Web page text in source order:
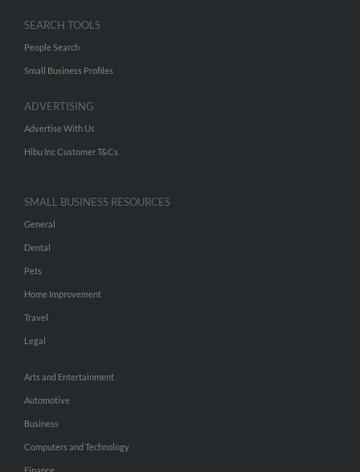
SEARCH TOOLS
People Search
Small Business Profiles
ADVERTISING
Advertise With Us
Hibu Inc Customer T&Cs
SMALL BUSINESS RESOURCES
General
Dental
Pets
Home Improvement
Travel
Legal
Arts and Entertainment
Automotive
Business
Computers and Technology